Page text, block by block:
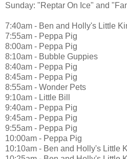
Sunday: "Reptar On Ice" and
7:40am - Ben and Holly's Little
7:55am - Peppa Pig
8:00am - Peppa Pig
8:10am - Bubble Guppies
8:40am - Peppa Pig
8:45am - Peppa Pig
8:55am - Wonder Pets
9:10am - Little Bill
9:40am - Peppa Pig
9:45am - Peppa Pig
9:55am - Peppa Pig
10:00am - Peppa Pig
10:10am - Ben and Holly's Little